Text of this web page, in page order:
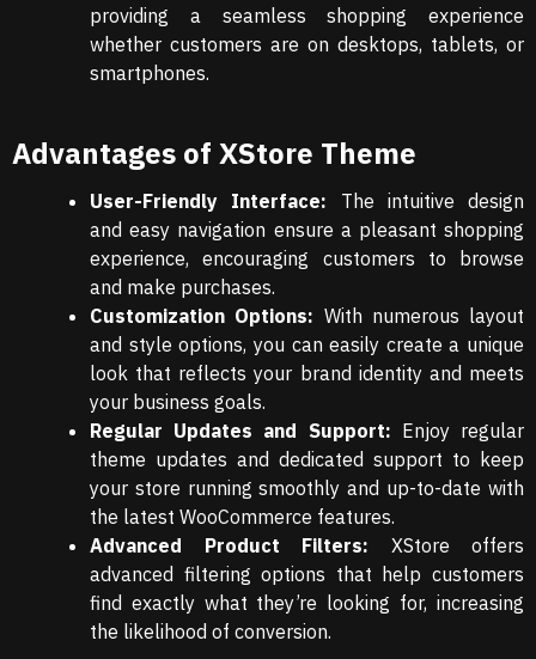
providing a seamless shopping experience
whether customers are on desktops, tablets, or
smartphones.
Advantages of XStore Theme
User-Friendly Interface: The intuitive design
and easy navigation ensure a pleasant shopping
experience, encouraging customers to browse
and make purchases.
Customization Options: With numerous layout
and style options, you can easily create a unique
look that reflects your brand identity and meets
your business goals.
Regular Updates and Support: Enjoy regular
theme updates and dedicated support to keep
your store running smoothly and up-to-date with
the latest WooCommerce features.
Advanced Product Filters: XStore offers
advanced filtering options that help customers
find exactly what they’re looking for, increasing
the likelihood of conversion.